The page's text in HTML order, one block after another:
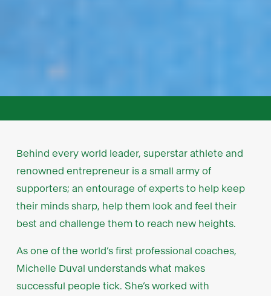
Behind every world leader, superstar athlete and
renowned entrepreneur is a small army of
supporters; an entourage of experts to help keep
their minds sharp, help them look and feel their
best and challenge them to reach new heights.
As one of the world’s first professional coaches,
Michelle Duval understands what makes
successful people tick. She’s worked with